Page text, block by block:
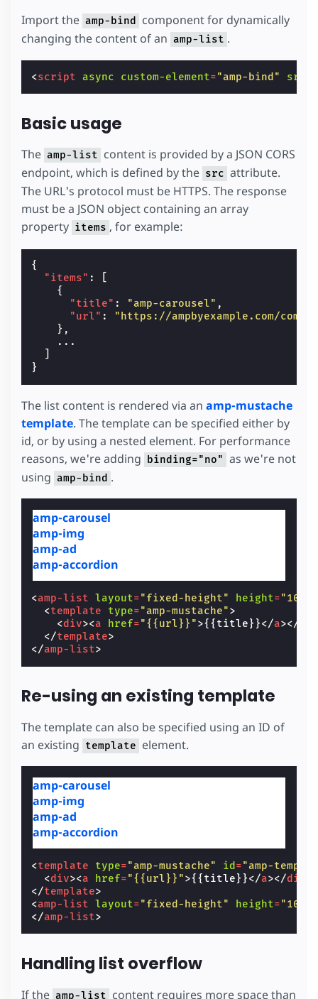
Import the amp-bind
component for dynamically
changing the content of an amp-list .
<script async custom-element="amp-bind" src
Basic usage
The amp-list content is provided by a JSON CORS
endpoint, which is defined by the src attribute.
The URL's protocol must be HTTPS. The response
must be a JSON object containing an array
property items , for example:
{
"items" :
{
"title" : "amp-carousel" ,
"url" :
"https://ampbyexample.com/
},
...
}
The list content is rendered via an amp-mustache
template. The template can be specified either by
id, or by using a nested element. For performance
reasons, we're adding
binding="no" as we're not
using amp-bind .
amp-carousel
amp-img
amp-ad
amp-accordion
<amp-list layout="fixed-height" height="100"
<template type="amp-mustache">
<div><a href="{{url}}">{{title}}</a></
</template>
</amp-list>
Re-using an existing template
The template can also be specified using an ID of
an existing template element.
amp-carousel
amp-img
amp-ad
amp-accordion
<template type="amp-mustache" id ="amp-
<div><a href="{{url}}">{{title}}</a></div
</template>
<amp-list layout="fixed-height" height="100"
</amp-list>
Handling list overflow
If the amp-list content requires more space than